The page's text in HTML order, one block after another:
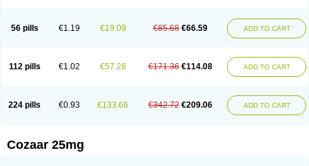
Lostan
Lostankal Lotan Lotar Loxibin Lozap Lozar
Lozitan
Lyosan Maxartan Medzar Mozartan Myotan Nefrotal Neo lotan
Rasertan
Rasoltan Repace Resilo Rosatan Sanipresin Sarilen
Sartaxal
Sartens Sarvas Sarvastan Sarve Satoren Sedeten
Simperten
Zartan
56 pills €1.19 €19.09 €85.68 €66.59 ADD TO CART
112 pills €1.02 €57.28 €171.36 €114.08 ADD TO CART
224 pills €0.93 €133.66 €342.72 €209.06 ADD TO CART
Cozaar 25mg